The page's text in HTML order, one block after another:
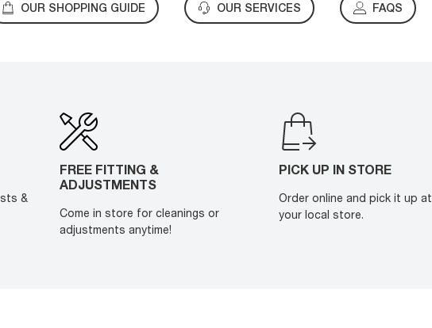
OUR SHOPPING GUIDE OUR SERVICES FAQS
&
FREE FITTING &
ADJUSTMENTS
Come in store for cleanings or
adjustments anytime!
PICK UP IN STORE
Order online and pick it up at
your local store.